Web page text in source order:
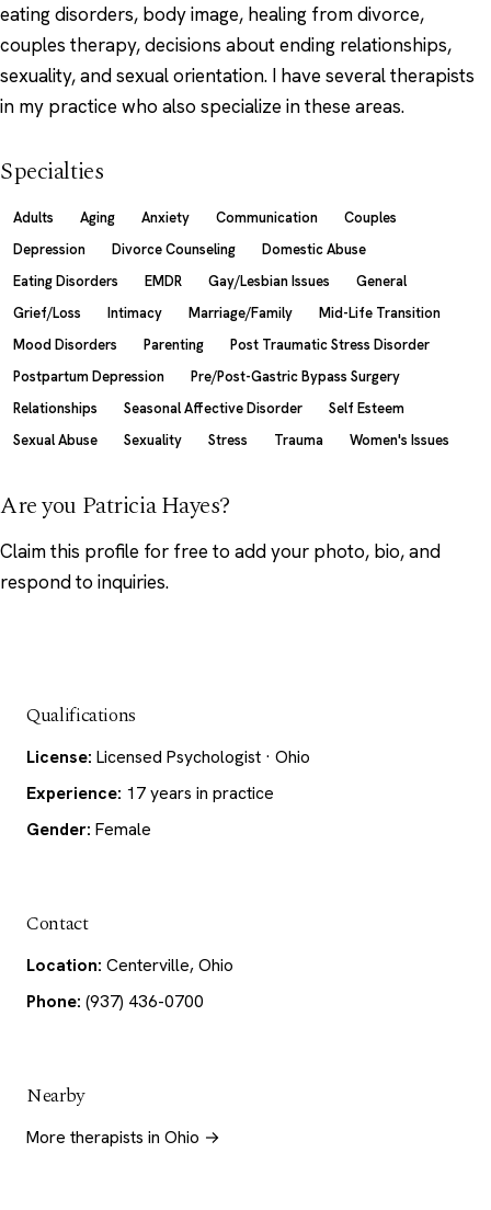
eating disorders, body image, healing from divorce,
couples therapy, decisions about ending relationships,
sexuality, and sexual orientation. I have several therapists
in my practice who also specialize in these areas.
Specialties
Adults Aging Anxiety Communication
Couples
Depression
Divorce Counseling
Domestic Abuse
Eating Disorders
EMDR Gay/Lesbian Issues
General
Grief/Loss
Intimacy Marriage/Family
Mid-Life Transition
Mood Disorders
Parenting
Post Traumatic Stress Disorder
Postpartum Depression
Pre/Post-Gastric Bypass Surgery
Relationships
Seasonal Affective Disorder
Self Esteem
Sexual Abuse
Sexuality Stress Trauma Women's Issues
Are you Patricia Hayes?
Claim this profile for free to add your photo, bio, and
respond to inquiries.
Qualifications
License: Licensed Psychologist · Ohio
Experience: 17 years in practice
Gender: Female
Contact
Location: Centerville, Ohio
Phone: (937) 436-0700
Nearby
More therapists in Ohio →